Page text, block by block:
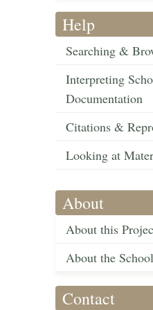
Help
Searching &
Interpreting
Documentation
Citations &
Looking at
About
About this
About the School
Contact